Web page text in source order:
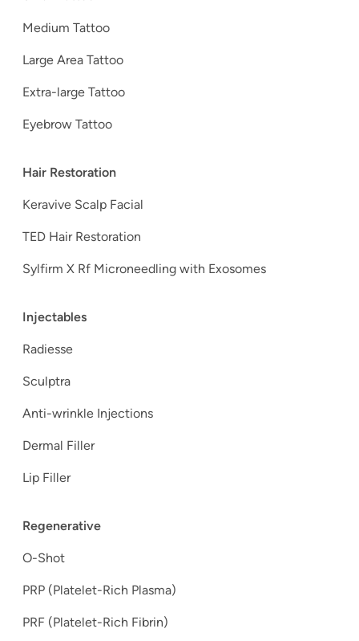
Medium Tattoo
Large Area Tattoo
Extra-large Tattoo
Eyebrow Tattoo
Hair Restoration
Keravive Scalp Facial
TED Hair Restoration
Sylfirm X Rf Microneedling with Exosomes
Injectables
Radiesse
Sculptra
Anti-wrinkle Injections
Dermal Filler
Lip Filler
Regenerative
O-Shot
PRP (Platelet-Rich Plasma)
PRF (Platelet-Rich Fibrin)